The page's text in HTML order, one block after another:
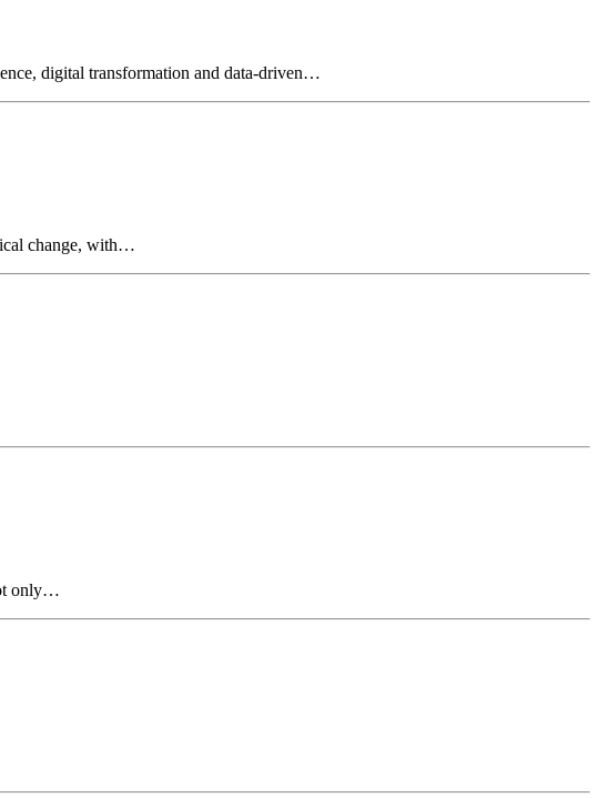
digital transformation and data-driven…
change, with…
only…